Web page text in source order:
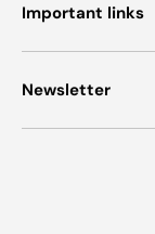
Important links
Newsletter